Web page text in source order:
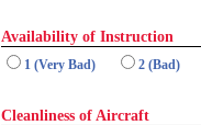
Availability of Instruction
1 (Very Bad) 2 (Bad)
Cleanliness of Aircraft